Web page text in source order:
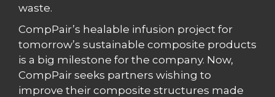
waste.
CompPair’s healable infusion project for
tomorrow’s sustainable composite products
is a big milestone for the company. Now,
CompPair seeks partners wishing to
improve their composite structures made